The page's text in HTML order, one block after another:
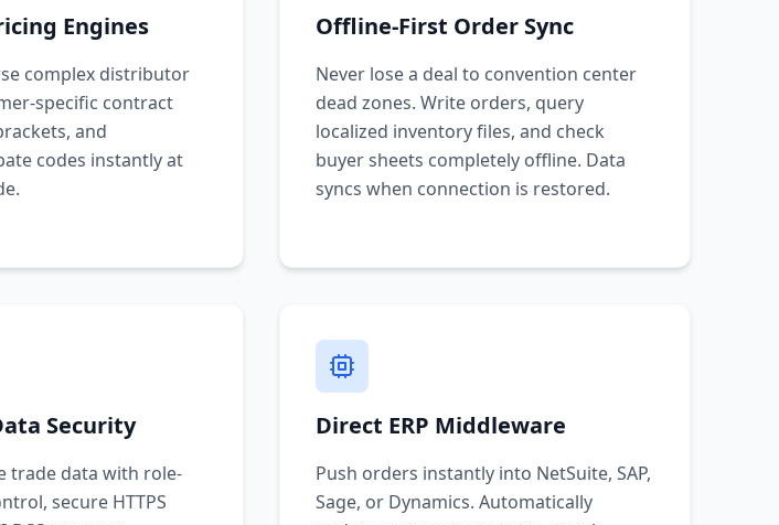
Engines
complex distributor
specific contract
and
codes instantly at
Offline-First Order Sync
Never lose a deal to convention center
dead zones. Write orders, query
localized inventory files, and check
buyer sheets completely offline. Data
syncs when connection is restored.
Security
trade data with role-
secure HTTPS
Direct ERP Middleware
Push orders instantly into NetSuite, SAP,
Sage, or Dynamics. Automatically